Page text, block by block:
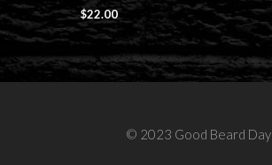
$22.00
© 2023 Good Beard Day